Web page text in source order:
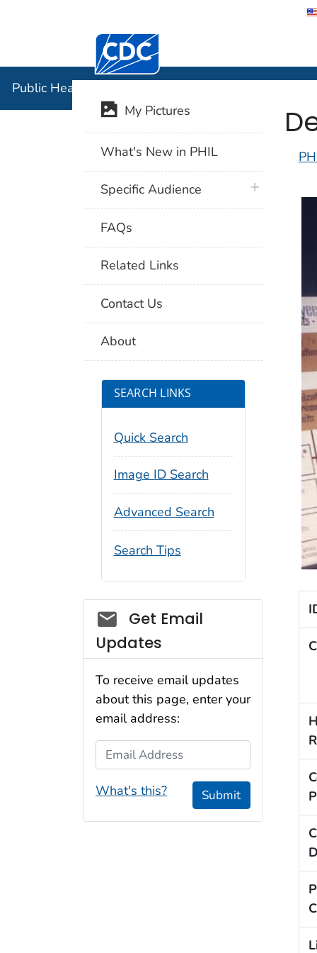
Centers for Disease Control and
Public Health Image Library (PHIL)
My Pictures
What's New in PHIL
Specific Audience plus icon
FAQs
Related Links
Contact Us
About
SEARCH LINKS
Quick Search
Image ID Search
Advanced Search
Search Tips
Social_govd
Get Email
Updates
To receive email updates
about this page, enter your
email address:
Email Address
What's this? Submit